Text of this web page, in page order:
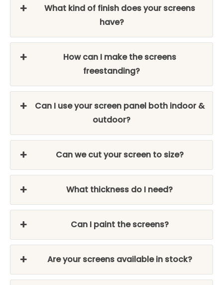
What kind of finish does your screens
have?
How can I make the screens
freestanding?
Can I use your screen panel both indoor &
outdoor?
Can we cut your screen to size?
What thickness do I need?
Can I paint the screens?
Are your screens available in stock?